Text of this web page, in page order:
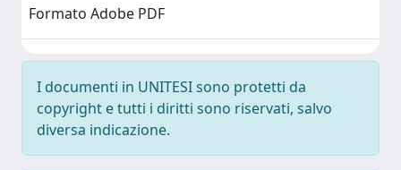
Formato Adobe PDF
I documenti in UNITESI sono protetti da
copyright e tutti i diritti sono riservati, salvo
diversa indicazione.